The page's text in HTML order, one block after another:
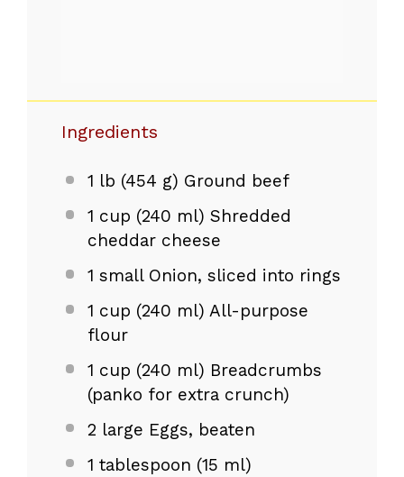
Ingredients
1 lb (454 g) Ground beef
1 cup (240 ml) Shredded
cheddar cheese
1 small Onion, sliced into rings
1 cup (240 ml) All-purpose
flour
1 cup (240 ml) Breadcrumbs
(panko for extra crunch)
2 large Eggs, beaten
1 tablespoon (15 ml)